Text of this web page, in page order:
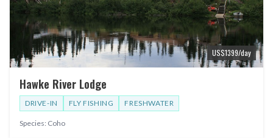
US$1399/day
Hawke River Lodge
DRIVE-IN FLY FISHING FRESHWATER
Species: Coho